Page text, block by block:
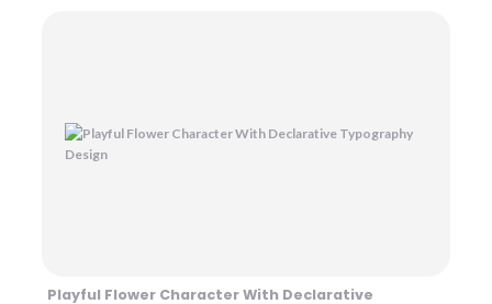
Playful Flower Character With Declarative